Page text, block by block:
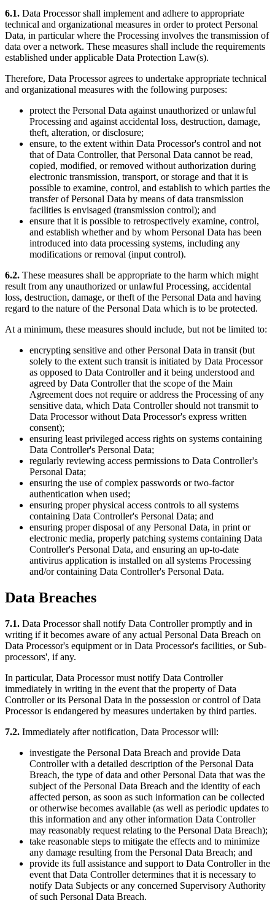
6.1. Data Processor shall implement and adhere to appropriate
technical and organizational measures in order to protect Personal
Data, in particular where the Processing involves the transmission of
data over a network. These measures shall include the requirements
established under applicable Data Protection Law(s).
Therefore, Data Processor agrees to undertake appropriate technical
and organizational measures with the following purposes:
protect the Personal Data against unauthorized or unlawful
Processing and against accidental loss, destruction, damage,
theft, alteration, or disclosure;
ensure, to the extent within Data Processor's control and not
that of Data Controller, that Personal Data cannot be read,
copied, modified, or removed without authorization during
electronic transmission, transport, or storage and that it is
possible to examine, control, and establish to which parties the
transfer of Personal Data by means of data transmission
facilities is envisaged (transmission control); and
ensure that it is possible to retrospectively examine, control,
and establish whether and by whom Personal Data has been
introduced into data processing systems, including any
modifications or removal (input control).
6.2. These measures shall be appropriate to the harm which might
result from any unauthorized or unlawful Processing, accidental
loss, destruction, damage, or theft of the Personal Data and having
regard to the nature of the Personal Data which is to be protected.
At a minimum, these measures should include, but not be limited to:
encrypting sensitive and other Personal Data in transit (but
solely to the extent such transit is initiated by Data Processor
as opposed to Data Controller and it being understood and
agreed by Data Controller that the scope of the Main
Agreement does not require or address the Processing of any
sensitive data, which Data Controller should not transmit to
Data Processor without Data Processor's express written
consent);
ensuring least privileged access rights on systems containing
Data Controller's Personal Data;
regularly reviewing access permissions to Data Controller's
Personal Data;
ensuring the use of complex passwords or two-factor
authentication when used;
ensuring proper physical access controls to all systems
containing Data Controller's Personal Data; and
ensuring proper disposal of any Personal Data, in print or
electronic media, properly patching systems containing Data
Controller's Personal Data, and ensuring an up-to-date
antivirus application is installed on all systems Processing
and/or containing Data Controller's Personal Data.
Data Breaches
7.1. Data Processor shall notify Data Controller promptly and in
writing if it becomes aware of any actual Personal Data Breach on
Data Processor's equipment or in Data Processor's facilities, or Sub-
processors', if any.
In particular, Data Processor must notify Data Controller
immediately in writing in the event that the property of Data
Controller or its Personal Data in the possession or control of Data
Processor is endangered by measures undertaken by third parties.
7.2. Immediately after notification, Data Processor will:
investigate the Personal Data Breach and provide Data
Controller with a detailed description of the Personal Data
Breach, the type of data and other Personal Data that was the
subject of the Personal Data Breach and the identity of each
affected person, as soon as such information can be collected
or otherwise becomes available (as well as periodic updates to
this information and any other information Data Controller
may reasonably request relating to the Personal Data Breach);
take reasonable steps to mitigate the effects and to minimize
any damage resulting from the Personal Data Breach; and
provide its full assistance and support to Data Controller in the
event that Data Controller determines that it is necessary to
notify Data Subjects or any concerned Supervisory Authority
of such Personal Data Breach.